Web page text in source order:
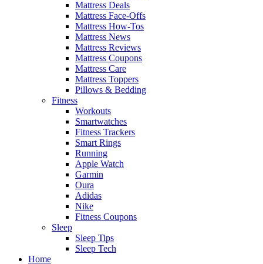
Mattress Deals
Mattress Face-Offs
Mattress How-Tos
Mattress News
Mattress Reviews
Mattress Coupons
Mattress Care
Mattress Toppers
Pillows & Bedding
Fitness
Workouts
Smartwatches
Fitness Trackers
Smart Rings
Running
Apple Watch
Garmin
Oura
Adidas
Nike
Fitness Coupons
Sleep
Sleep Tips
Sleep Tech
Home